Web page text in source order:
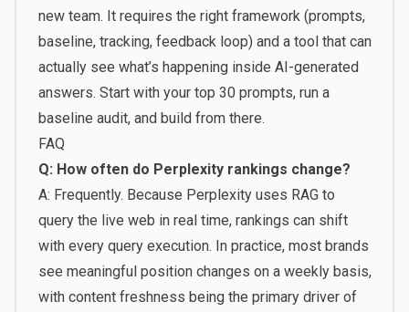
new team. It requires the right framework (prompts,
baseline, tracking, feedback loop) and a tool that can
actually see what’s happening inside AI-generated
answers. Start with your top 30 prompts, run a
baseline audit, and build from there.
FAQ
Q: How often do Perplexity rankings change?
A: Frequently. Because Perplexity uses RAG to
query the live web in real time, rankings can shift
with every query execution. In practice, most brands
see meaningful position changes on a weekly basis,
with content freshness being the primary driver of